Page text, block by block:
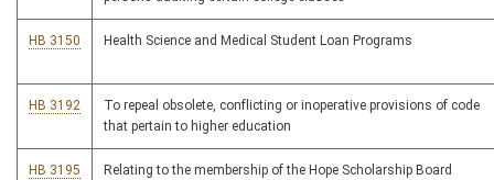
HB 3150 Health Science and Medical Student Loan Programs
HB 3192
To repeal obsolete, conflicting or inoperative provisions of code
that pertain to higher education
HB 3195 Relating to the membership of the Hope Scholarship Board